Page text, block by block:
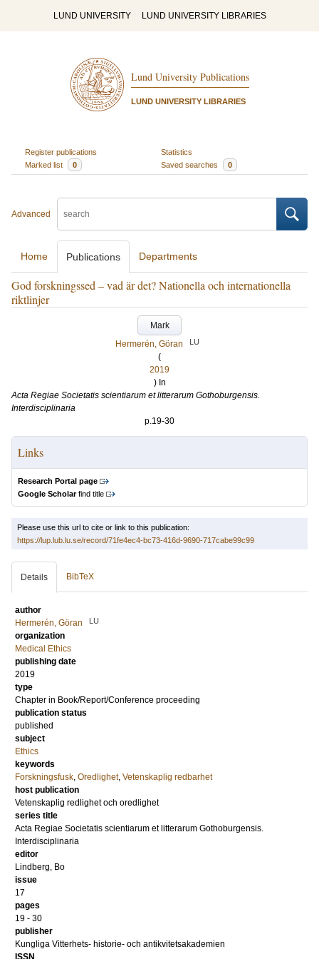
LUND UNIVERSITY LUND UNIVERSITY LIBRARIES
Lund University Publications
LUND UNIVERSITY LIBRARIES
Register publications
Statistics
Marked list
0 Saved searches 0
Advanced
Home Publications Departments
God forskningssed – vad är det? Nationella och internationella
riktlinjer
Mark
Hermerén, Göran
LU
(
2019
) In
Acta Regiae Societatis scientiarum et litterarum Gothoburgensis.
Interdisciplinaria
p.19-30
Links
Research Portal page
Google Scholarfind title
Please use this url to cite or link to this publication:
https://lup.lub.lu.se/record/71fe4ec4-bc73-416d-9690-717cabe99c99
Details BibTeX
author
Hermerén, Göran
LU
organization
Medical Ethics
publishing date
2019
type
Chapter in Book/Report/Conference proceeding
publication status
published
subject
Ethics
keywords
Forskningsfusk, Oredlighet, Vetenskaplig redbarhet
host publication
Vetenskaplig redlighet och oredlighet
series title
Acta Regiae Societatis scientiarum et litterarum Gothoburgensis.
Interdisciplinaria
editor
Lindberg, Bo
issue
17
pages
19 - 30
publisher
Kungliga Vitterhets- historie- och antikvitetsakademien
ISSN